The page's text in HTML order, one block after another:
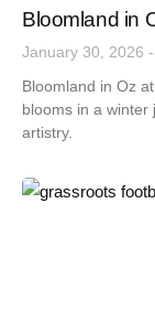
Bloomland in
January 30, 2026
Bloomland in Oz
blooms in a winter
artistry.